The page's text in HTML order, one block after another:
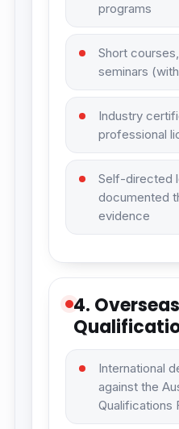
programs
Short
seminars
Industry
professional
Self-directed
documented
evidence
4. Overseas
International
against the
Qualifications